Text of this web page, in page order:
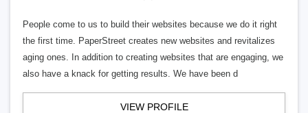
People come to us to build their websites because we do it right
the first time. PaperStreet creates new websites and revitalizes
aging ones. In addition to creating websites that are engaging, we
also have a knack for getting results. We have been d
VIEW PROFILE